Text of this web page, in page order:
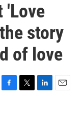
'Love
story
of love
F
T
L
E